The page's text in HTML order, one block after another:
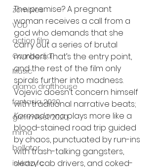
zombies
VOD
action film
Cambodia
Music
alamo drafthouse
fantasia 2020
grimmfest 2020
mma
bellator
invicta fc
The premise? A pregnant
woman receives a call from a
god who demands that she
carry out a series of brutal
murders. That’s the entry point,
and the rest of the film only
spirals further into madness.
Vojevic doesn’t concern himself
with traditional narrative beats;
Karmadonna plays more like a
blood-stained road trip guided
by chaos, punctuated by run-ins
with trash-talking gangsters,
sleazy cab drivers, and coked-